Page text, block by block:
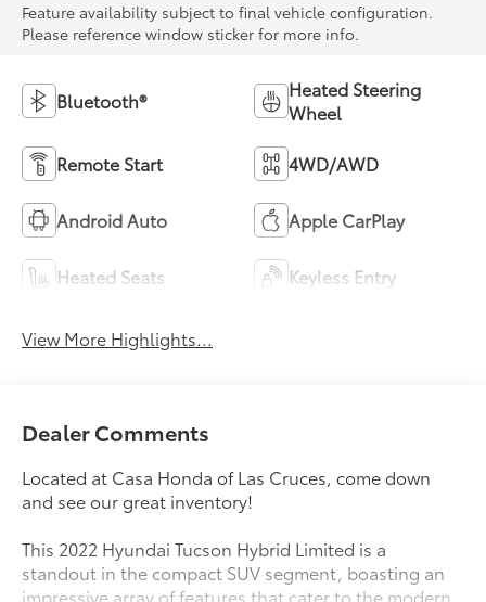
Feature availability subject to final vehicle configuration.
Please reference window sticker for more info.
Bluetooth®
Heated Steering
Wheel
Remote Start 4WD/AWD
Android Auto Apple CarPlay
Heated Seats Keyless Entry
View More Highlights...
Dealer Comments
Located at Casa Honda of Las Cruces, come down
and see our great inventory!
This 2022 Hyundai Tucson Hybrid Limited is a
standout in the compact SUV segment, boasting an
impressive array of features that cater to the modern